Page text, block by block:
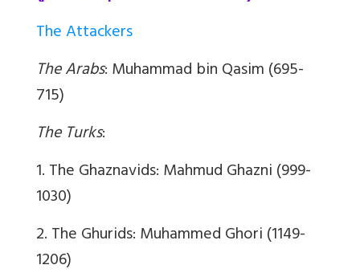
The Attackers
The Arabs: Muhammad bin Qasim (695-
715)
The Turks:
1. The Ghaznavids: Mahmud Ghazni (999-
1030)
2. The Ghurids: Muhammed Ghori (1149-
1206)